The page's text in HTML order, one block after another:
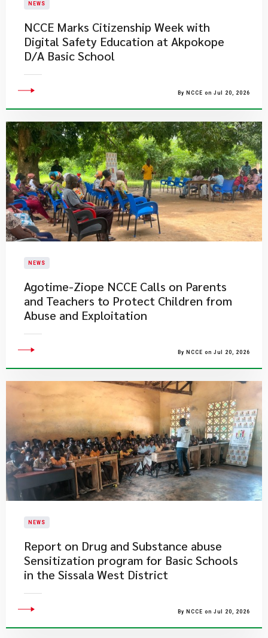
NEWS
NCCE Marks Citizenship Week with
Digital Safety Education at Akpokope
D/A Basic School
By NCCE on Jul 20, 2026
NEWS
Agotime-Ziope NCCE Calls on Parents
and Teachers to Protect Children from
Abuse and Exploitation
By NCCE on Jul 20, 2026
NEWS
Report on Drug and Substance abuse
Sensitization program for Basic Schools
in the Sissala West District
By NCCE on Jul 20, 2026